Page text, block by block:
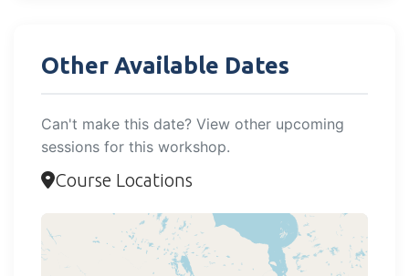
Other Available Dates
Can't make this date? View other upcoming
sessions for this workshop.
Course Locations